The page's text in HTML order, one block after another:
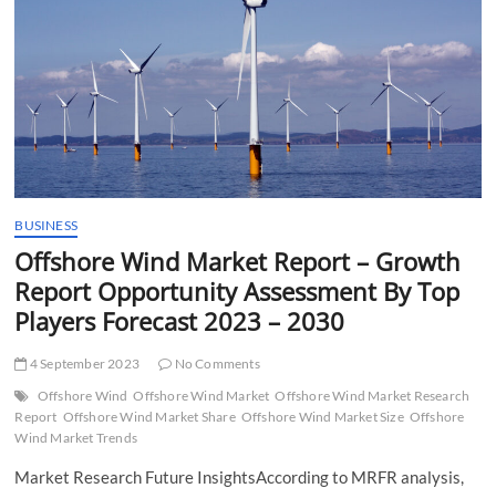
BUSINESS
Offshore Wind Market Report – Growth
Report Opportunity Assessment By Top
Players Forecast 2023 – 2030
4 September 2023
No Comments
Offshore Wind Offshore Wind Market Offshore Wind Market Research
Report Offshore Wind Market Share Offshore Wind Market Size Offshore
Wind Market Trends
Market Research Future InsightsAccording to MRFR analysis,